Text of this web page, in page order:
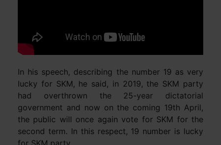
In his speech, describing the number 19 as very
lucky for SKM, he said, in 2019, the SKM party
had overthrown the 25-year dictatorial
government and now on the coming 19th April,
the public will once again vote for SKM for the
second term. In this respect, 19 number is lucky